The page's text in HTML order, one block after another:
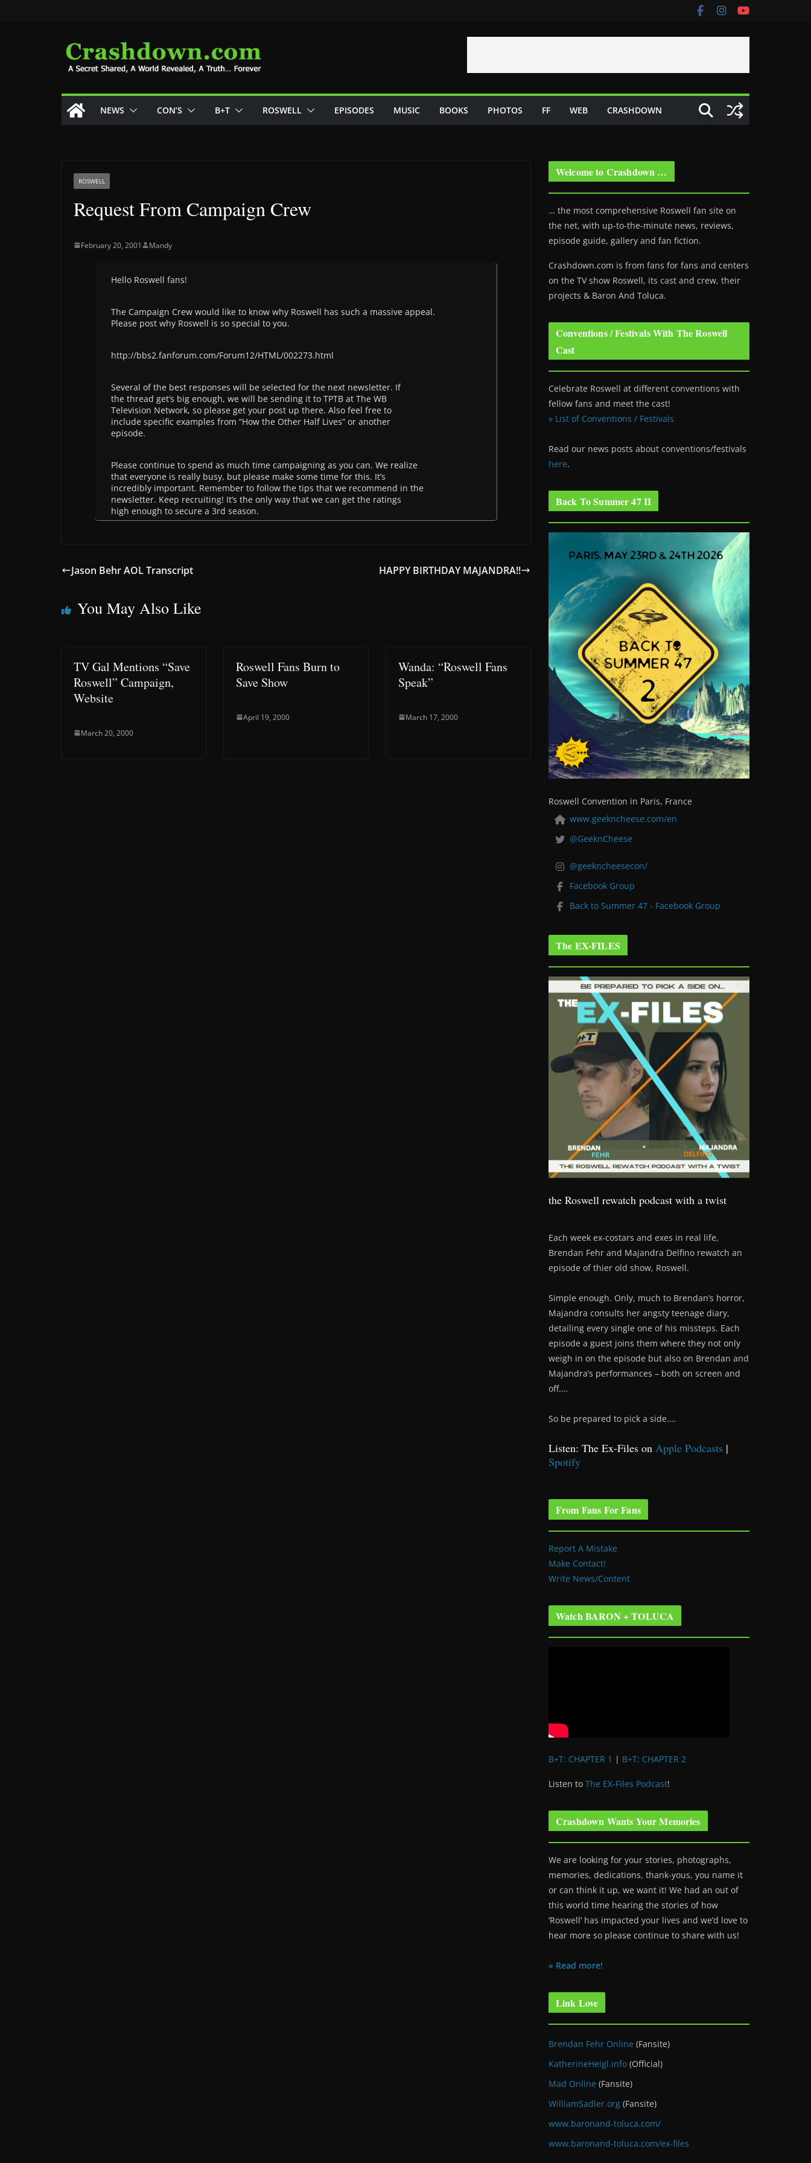
NEWS CON’S B+T ROSWELL EPISODES MUSIC BOOKS PHOTOS FF WEB CRASHDOWN
ROSWELL
Request From Campaign Crew
February 20, 2001 Mandy
Hello Roswell fans!
The Campaign Crew would like to know why Roswell has such a massive appeal.
Please post why Roswell is so special to you.
http://bbs2.fanforum.com/Forum12/HTML/002273.html
Several of the best responses will be selected for the next newsletter. If
the thread get’s big enough, we will be sending it to TPTB at The WB
Television Network, so please get your post up there. Also feel free to
include specific examples from “How the Other Half Lives” or another
episode.
Please continue to spend as much time campaigning as you can. We realize
that everyone is really busy, but please make some time for this. It’s
incredibly important. Remember to follow the tips that we recommend in the
newsletter. Keep recruiting! It’s the only way that we can get the ratings
high enough to secure a 3rd season.
Jason Behr AOL Transcript HAPPY BIRTHDAY MAJANDRA!!
You May Also Like
TV Gal Mentions “Save
Roswell” Campaign,
Website
March 20, 2000
Roswell Fans Burn to
Save Show
April 19, 2000
Wanda: “Roswell Fans
Speak”
March 17, 2000
Welcome to Crashdown …
… the most comprehensive Roswell fan site on
the net, with up-to-the-minute news, reviews,
episode guide, gallery and fan fiction.
Crashdown.com is from fans for fans and centers
on the TV show Roswell, its cast and crew, their
projects & Baron And Toluca.
Conventions / Festivals With The Roswell
Cast
Celebrate Roswell at different conventions with
fellow fans and meet the cast!
» List of Conventions / Festivals
Read our news posts about conventions/festivals
here.
Back To Summer 47 II
Roswell Convention in Paris, France
www.geekncheese.com/en
@GeeknCheese
@geekncheesecon/
Facebook Group
Back to Summer 47 - Facebook Group
The EX-FILES
the Roswell rewatch podcast with a twist
Each week ex-costars and exes in real life,
Brendan Fehr and Majandra Delfino rewatch an
episode of thier old show, Roswell.
Simple enough. Only, much to Brendan’s horror,
Majandra consults her angsty teenage diary,
detailing every single one of his missteps. Each
episode a guest joins them where they not only
weigh in on the episode but also on Brendan and
Majandra’s performances – both on screen and
off….
So be prepared to pick a side….
Listen: The Ex-Files on Apple Podcasts |
Spotify
From Fans For Fans
Report A Mistake
Make Contact!
Write News/Content
Watch BARON + TOLUCA
B+T: CHAPTER 1 | B+T: CHAPTER 2
Listen to The EX-Files Podcast!
Crashdown Wants Your Memories
We are looking for your stories, photographs,
memories, dedications, thank-yous, you name it
or can think it up, we want it! We had an out of
this world time hearing the stories of how
‘Roswell’ has impacted your lives and we’d love to
hear more so please continue to share with us!
» Read more!
Link Love
Brendan Fehr Online (Fansite)
KatherineHeigl.info (Official)
Mad Online (Fansite)
WilliamSadler.org (Fansite)
www.baronand-toluca.com/
www.baronand-toluca.com/ex-files